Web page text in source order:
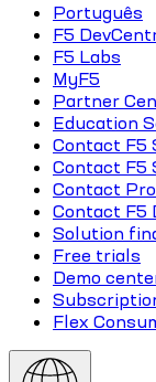
Português
F5
F5 Labs
MyF5
Partner
Education
Contact F5
Contact F5
Contact
Contact F5
Solution
Free trials
Demo
Flex